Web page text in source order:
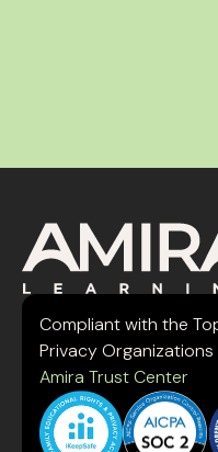
Compliant with the
Privacy Organizations
Amira Trust Center